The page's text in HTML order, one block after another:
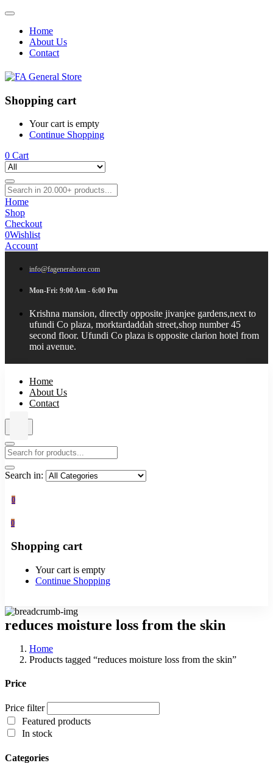
Home
About Us
Contact
Shopping cart
Your cart is empty
Continue Shopping
0 Cart
Home
Shop
Checkout
0Wishlist
Account
info@fageneralsore.com
Mon-Fri: 9:00 Am - 6:00 Pm
Krishna mansion, directly opposite jivanjee gardens,next to
ufundi Co plaza, morktardaddah street,shop number 45
second floor. Ufundi Co plaza is opposite clarion hotel from
moi avenue.
Home
About Us
Contact
Search in:
0
0
Shopping cart
Your cart is empty
Continue Shopping
reduces moisture loss from the skin
Home
Products tagged “reduces moisture loss from the skin”
Price
Price filter
Featured products
In stock
Categories